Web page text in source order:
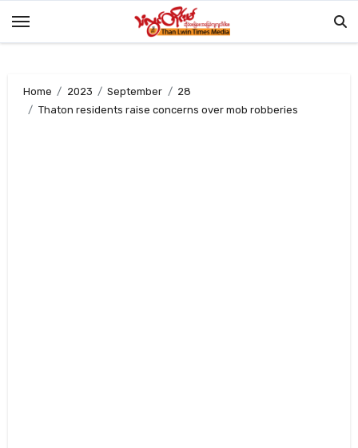
Home 2023 September
28
Thaton residents raise concerns over mob robberies